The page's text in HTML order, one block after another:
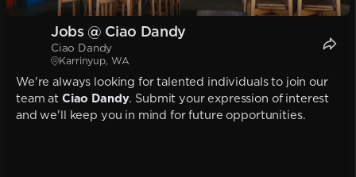
Jobs @ Ciao Dandy
Ciao Dandy
Karrinyup, WA
We're always looking for talented individuals to join our
team at Ciao Dandy. Submit your expression of interest
and we'll keep you in mind for future opportunities.